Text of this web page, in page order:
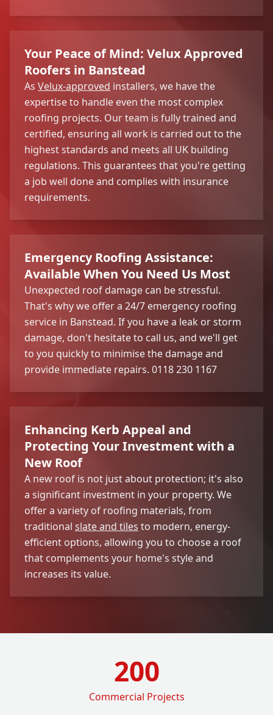
Your Peace of Mind: Velux Approved
Roofers in Banstead
As Velux-approved installers, we have the
expertise to handle even the most complex
roofing projects. Our team is fully trained and
certified, ensuring all work is carried out to the
highest standards and meets all UK building
regulations. This guarantees that you're getting
a job well done and complies with insurance
requirements.
Emergency Roofing Assistance:
Available When You Need Us Most
Unexpected roof damage can be stressful.
That's why we offer a 24/7 emergency roofing
service in Banstead. If you have a leak or storm
damage, don't hesitate to call us, and we'll get
to you quickly to minimise the damage and
provide immediate repairs. 0118 230 1167
Enhancing Kerb Appeal and
Protecting Your Investment with a
New Roof
A new roof is not just about protection; it's also
a significant investment in your property. We
offer a variety of roofing materials, from
traditional slate and tiles to modern, energy-
efficient options, allowing you to choose a roof
that complements your home's style and
increases its value.
200
Commercial Projects